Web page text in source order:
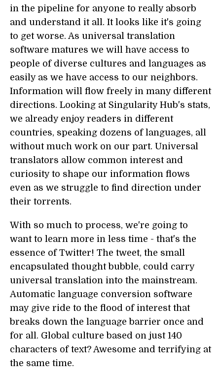
in the pipeline for anyone to really absorb
and understand it all. It looks like it's going
to get worse. As universal translation
software matures we will have access to
people of diverse cultures and languages as
easily as we have access to our neighbors.
Information will flow freely in many different
directions. Looking at Singularity Hub's stats,
we already enjoy readers in different
countries, speaking dozens of languages, all
without much work on our part. Universal
translators allow common interest and
curiosity to shape our information flows
even as we struggle to find direction under
their torrents.
With so much to process, we're going to
want to learn more in less time - that's the
essence of Twitter! The tweet, the small
encapsulated thought bubble, could carry
universal translation into the mainstream.
Automatic language conversion software
may give ride to the flood of interest that
breaks down the language barrier once and
for all. Global culture based on just 140
characters of text? Awesome and terrifying at
the same time.